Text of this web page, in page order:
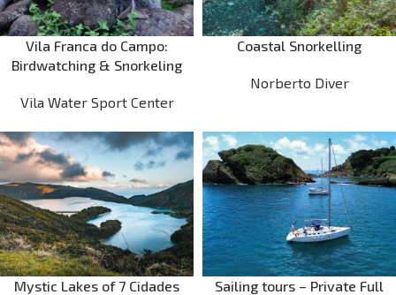
Vila Franca do Campo:
Birdwatching & Snorkeling
Vila Water Sport Center
Coastal Snorkelling
Norberto Diver
Mystic Lakes of 7 Cidades
Sailing tours – Private Full